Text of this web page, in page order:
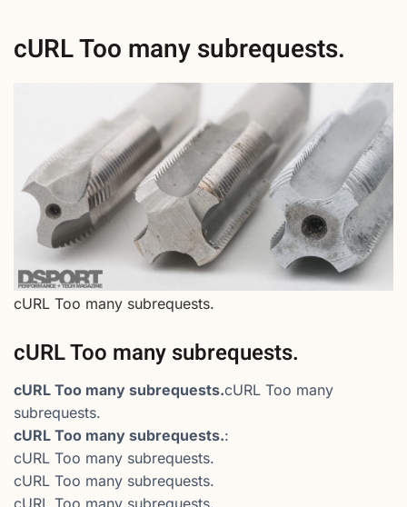
cURL Too many subrequests.
cURL Too many subrequests.
cURL Too many subrequests.
cURL Too many subrequests.cURL Too many
subrequests.
cURL Too many subrequests.:
cURL Too many subrequests.
cURL Too many subrequests.
cURL Too many subrequests.